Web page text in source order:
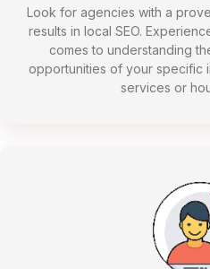
Look for agencies with a
results in local SEO.
comes to understanding
opportunities of your specific
services or